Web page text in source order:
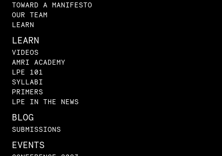
TOWARD A MANIFESTO
OUR TEAM
LEARN
LEARN
VIDEOS
AMRI ACADEMY
LPE 101
SYLLABI
PRIMERS
LPE IN THE NEWS
BLOG
SUBMISSIONS
EVENTS